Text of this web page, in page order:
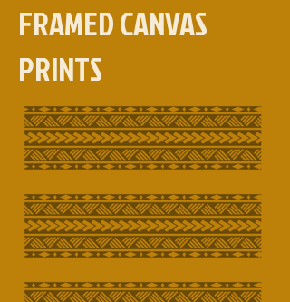
FRAMED CANVAS
PRINTS